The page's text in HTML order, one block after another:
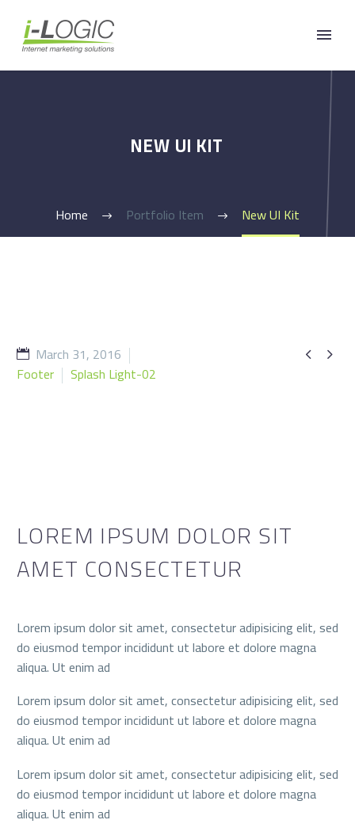
NEW UI KIT
Home Portfolio Item New UI Kit
 
March 31, 2016
Footer
Splash Light-02
LOREM IPSUM DOLOR SIT
AMET CONSECTETUR
Lorem ipsum dolor sit amet, consectetur adipisicing elit, sed
do eiusmod tempor incididunt ut labore et dolore magna
aliqua. Ut enim ad
Lorem ipsum dolor sit amet, consectetur adipisicing elit, sed
do eiusmod tempor incididunt ut labore et dolore magna
aliqua. Ut enim ad
Lorem ipsum dolor sit amet, consectetur adipisicing elit, sed
do eiusmod tempor incididunt ut labore et dolore magna
aliqua. Ut enim ad